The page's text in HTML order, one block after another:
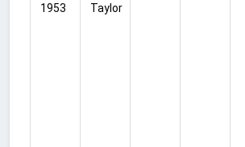
1953
Taylor